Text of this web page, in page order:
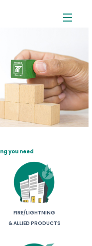
you need
FIRE/LIGHTNING
& ALLIED PRODUCTS